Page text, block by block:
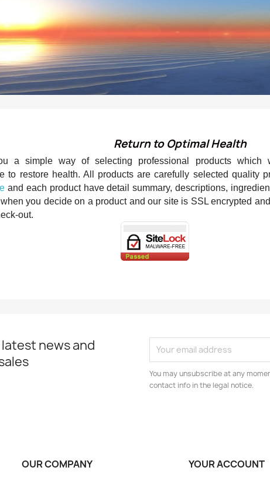
Return to Optimal Health
a simple way of selecting professional products
to restore health. All products are carefully selected quality
and each product have detail summary, descriptions,
you decide on a product and our site is SSL encrypted
out.
news and
You may unsubscribe at any
contact info in the legal notice.
OUR COMPANY YOUR ACCOUNT